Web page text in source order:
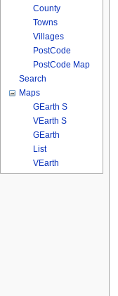
County
Towns
Villages
PostCode
PostCode Map
Search
Maps
GEarth S
VEarth S
GEarth
List
VEarth